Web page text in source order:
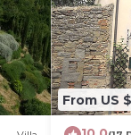
From US